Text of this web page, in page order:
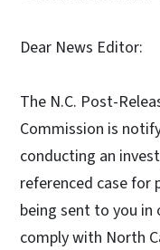
Dear News Editor:
The N.C. Post-
Commission is
conducting an
referenced case for
being sent to you
comply with North